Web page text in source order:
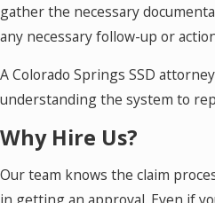
gather the necessary
any necessary follow-up or
A Colorado Springs SSD
understanding the system to
Why Hire Us?
Our team knows the claim